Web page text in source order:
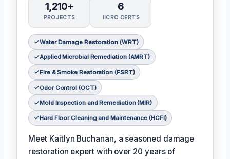
1,210+
PROJECTS
6
IICRC CERTS
Water Damage Restoration (WRT)
Applied Microbial Remediation (AMRT)
Fire & Smoke Restoration (FSRT)
Odor Control (OCT)
Mold Inspection and Remediation (MIR)
Hard Floor Cleaning and Maintenance (HCFI)
Meet Kaitlyn Buchanan, a seasoned damage
restoration expert with over 20 years of